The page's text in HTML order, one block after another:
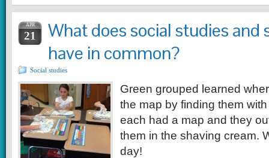
APR
21
What does social studies and
have in common?
Social studies
Green grouped learned
the map by finding them
each had a map and they
them in the shaving cream.
day!